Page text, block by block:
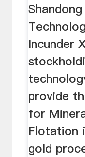
Incunder
provide
for
Flotation
gold